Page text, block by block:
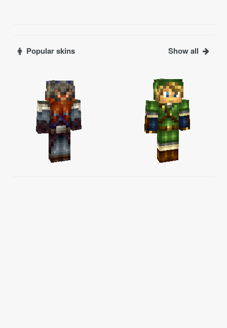
Popular skins Show all